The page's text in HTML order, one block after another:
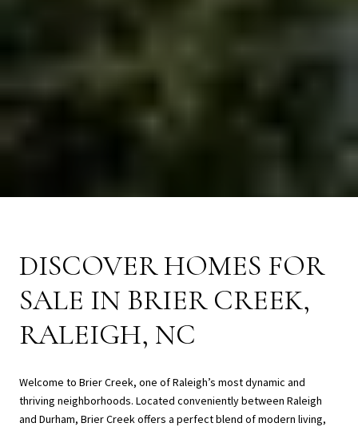
DISCOVER HOMES FOR
SALE IN BRIER CREEK,
RALEIGH, NC
Welcome to Brier Creek, one of Raleigh’s most dynamic and
thriving neighborhoods. Located conveniently between Raleigh
and Durham, Brier Creek offers a perfect blend of modern living,